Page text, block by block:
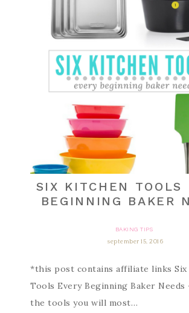
SIX KITCHEN TOOLS
BEGINNING BAKER
BAKING TIPS
september 15, 2016
*this post contains affiliate links Six
Tools Every Beginning Baker Needs
the tools you will most…